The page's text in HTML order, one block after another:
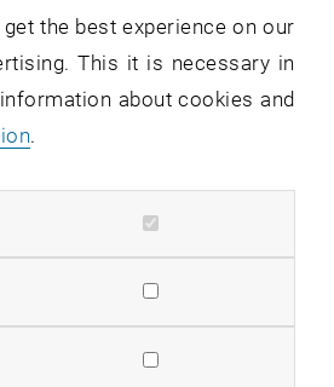
Innovations: From
the best experience on our
This it is necessary in
about cookies and
.